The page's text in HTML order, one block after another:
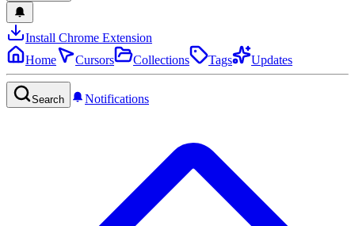
Install Chrome Extension
Home
Cursors Collections Tags Updates
Search Notifications